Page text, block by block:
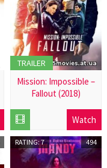
TRAILER
Mission: Impossible –
Fallout (2018)
2018-
12-
01
Watch
RATING: 7 494